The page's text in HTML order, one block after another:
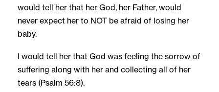
would tell her that her God, her Father, would
never expect her to NOT be afraid of losing her
baby.
I would tell her that God was feeling the sorrow of
suffering along with her and collecting all of her
tears (Psalm 56:8).